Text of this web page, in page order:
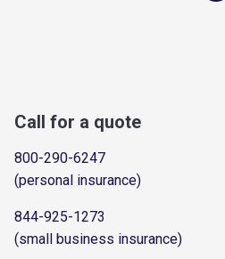
Call for a quote
800-290-6247
(personal insurance)
844-925-1273
(small business insurance)